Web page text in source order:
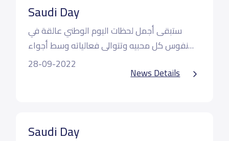
heavens
Saudi Day
ستبقى أجمل لحظات اليوم الوطني عالقة في
نفوس كل محبيه وتتوالى فعالياته وسط أجواء
من الحب والسعادة والولاء حيث عبر طلابنا اليوم
عن مدى حبهم وانتمائهم لمملكتنا الحبيبة رافعين
أدام الله دارنا الحبيبة وأدام عزها وسلامها
28-09-2022
News Details
Saudi Day